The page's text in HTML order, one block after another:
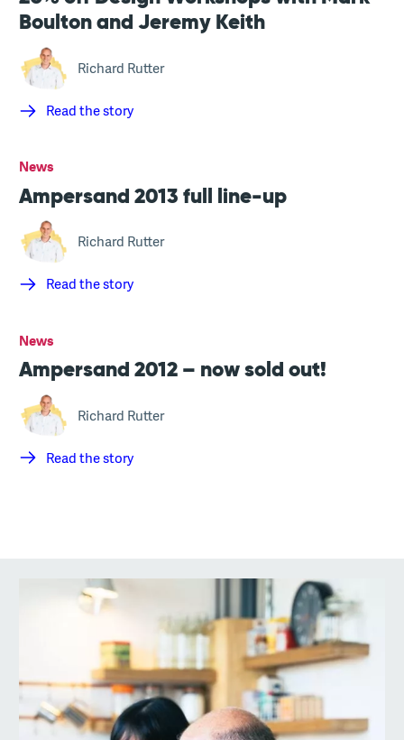
Boulton and Jeremy Keith
Richard Rutter
Read the story
News
Ampersand 2013 full line-up
Richard Rutter
Read the story
News
Ampersand 2012 – now sold out!
Richard Rutter
Read the story